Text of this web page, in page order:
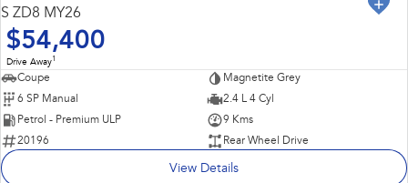
S ZD8 MY26
$54,400
Drive Away1
Coupe
Magnetite Grey
6 SP Manual
2.4 L 4 Cyl
Petrol - Premium ULP
9 Kms
20196
Rear Wheel Drive
View Details